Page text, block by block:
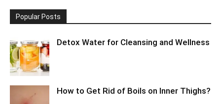
Popular Posts
Detox Water for Cleansing and Wellness
How to Get Rid of Boils on Inner Thighs?